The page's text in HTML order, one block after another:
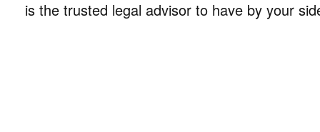
is the trusted legal advisor to have by your